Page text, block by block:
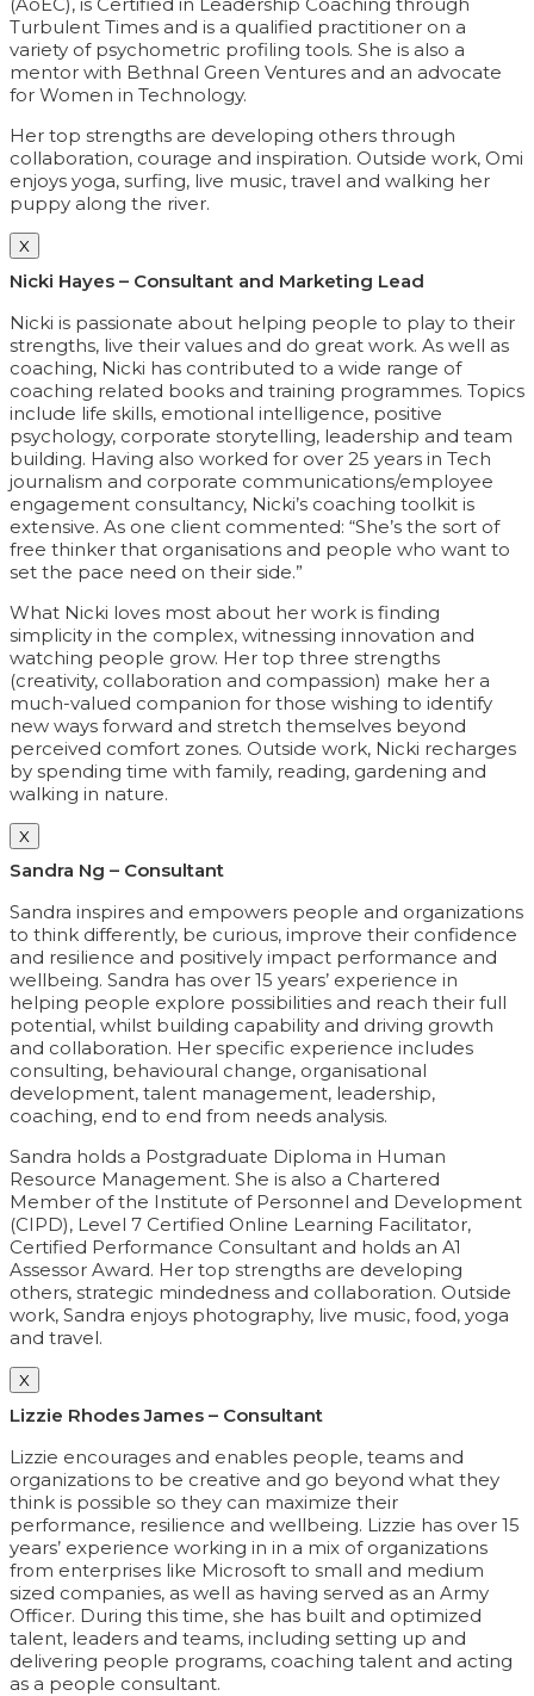
Turbulent Times and is a qualified practitioner on a
variety of psychometric profiling tools. She is also a
mentor with Bethnal Green Ventures and an advocate
for Women in Technology.
Her top strengths are developing others through
collaboration, courage and inspiration. Outside work, Omi
enjoys yoga, surfing, live music, travel and walking her
puppy along the river.
X
Nicki Hayes – Consultant and Marketing Lead
Nicki is passionate about helping people to play to their
strengths, live their values and do great work. As well as
coaching, Nicki has contributed to a wide range of
coaching related books and training programmes. Topics
include life skills, emotional intelligence, positive
psychology, corporate storytelling, leadership and team
building. Having also worked for over 25 years in Tech
journalism and corporate communications/employee
engagement consultancy, Nicki’s coaching toolkit is
extensive. As one client commented: “She’s the sort of
free thinker that organisations and people who want to
set the pace need on their side.”
What Nicki loves most about her work is finding
simplicity in the complex, witnessing innovation and
watching people grow. Her top three strengths
(creativity, collaboration and compassion) make her a
much-valued companion for those wishing to identify
new ways forward and stretch themselves beyond
perceived comfort zones. Outside work, Nicki recharges
by spending time with family, reading, gardening and
walking in nature.
X
Sandra Ng – Consultant
Sandra inspires and empowers people and organizations
to think differently, be curious, improve their confidence
and resilience and positively impact performance and
wellbeing. Sandra has over 15 years’ experience in
helping people explore possibilities and reach their full
potential, whilst building capability and driving growth
and collaboration. Her specific experience includes
consulting, behavioural change, organisational
development, talent management, leadership,
coaching, end to end from needs analysis.
Sandra holds a Postgraduate Diploma in Human
Resource Management. She is also a Chartered
Member of the Institute of Personnel and Development
(CIPD), Level 7 Certified Online Learning Facilitator,
Certified Performance Consultant and holds an A1
Assessor Award. Her top strengths are developing
others, strategic mindedness and collaboration. Outside
work, Sandra enjoys photography, live music, food, yoga
and travel.
X
Lizzie Rhodes James – Consultant
Lizzie encourages and enables people, teams and
organizations to be creative and go beyond what they
think is possible so they can maximize their
performance, resilience and wellbeing. Lizzie has over 15
years’ experience working in in a mix of organizations
from enterprises like Microsoft to small and medium
sized companies, as well as having served as an Army
Officer. During this time, she has built and optimized
talent, leaders and teams, including setting up and
delivering people programs, coaching talent and acting
as a people consultant.